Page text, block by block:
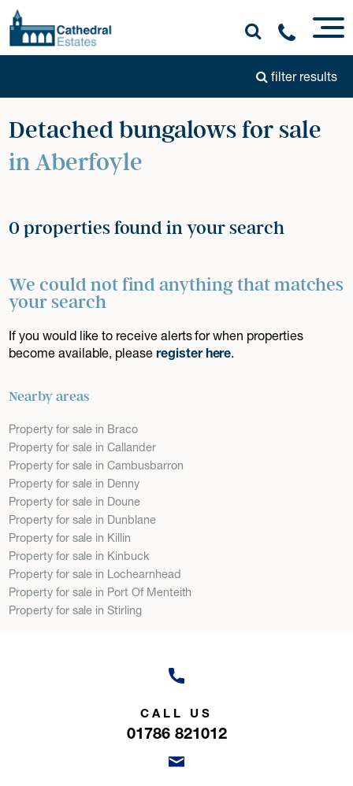
filter results
Detached bungalows for sale
in Aberfoyle
0 properties found in your search
We could not find anything that matches
your search
If you would like to receive alerts for when properties
become available, pleaseregister here.
Nearby areas
Property for sale in Braco
Property for sale in Callander
Property for sale in Cambusbarron
Property for sale in Denny
Property for sale in Doune
Property for sale in Dunblane
Property for sale in Killin
Property for sale in Kinbuck
Property for sale in Lochearnhead
Property for sale in Port Of Menteith
Property for sale in Stirling
CALL US
01786 821012